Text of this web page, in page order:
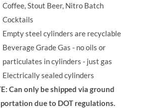
Coffee, Stout Beer, Nitro Batch
Cocktails
Empty steel cylinders are recyclable
Beverage Grade Gas - no oils or
particulates in cylinders - just gas
Electrically sealed cylinders
Can only be shipped via ground
due to DOT regulations.